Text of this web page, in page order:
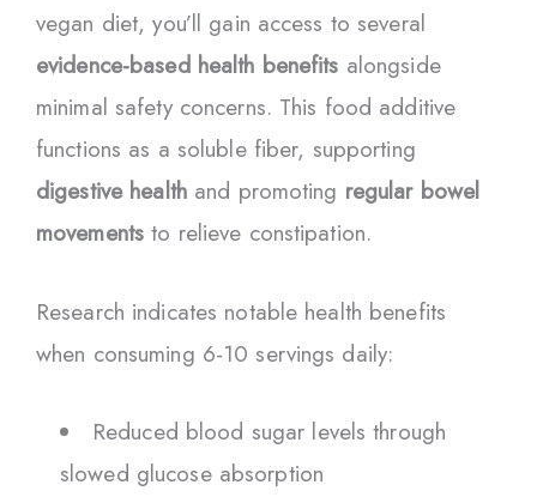
vegan diet, you’ll gain access to several
evidence-based health benefits alongside
minimal safety concerns. This food additive
functions as a soluble fiber, supporting
digestive healthand promoting regular bowel
movements to relieve constipation.
Research indicates notable health benefits
when consuming 6-10 servings daily:
Reduced blood sugar levels through
slowed glucose absorption